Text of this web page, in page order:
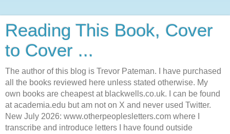
Reading This Book, Cover
to Cover ...
The author of this blog is Trevor Pateman. I have purchased
all the books reviewed here unless stated otherwise. My
own books are cheapest at blackwells.co.uk. I can be found
at academia.edu but am not on X and never used Twitter.
New July 2026: www.otherpeoplesletters.com where I
transcribe and introduce letters I have found outside